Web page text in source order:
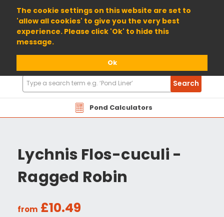
The cookie settings on this website are set to
'allow all cookies' to give you the very best
experience. Please click 'Ok' to hide this
message.
Ok
01904 698800
Pond Calculators
Search
Products
Search
Lychnis Flos-cuculi -
Ragged Robin
from £10.49